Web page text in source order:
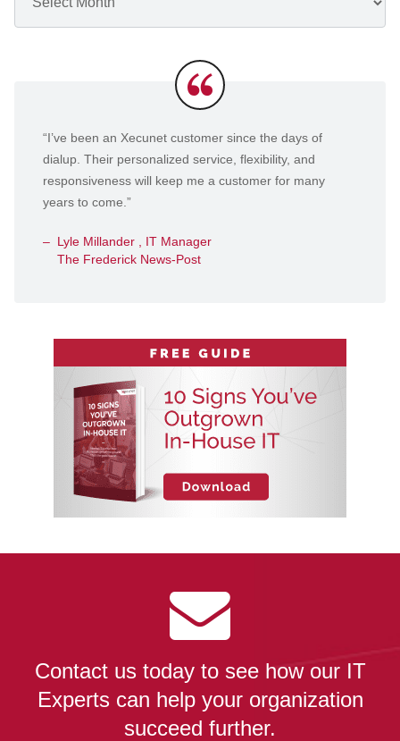
Testimonials
“I’ve been an Xecunet customer since the days of
dialup. Their personalized service, flexibility, and
responsiveness will keep me a customer for many
years to come.”
Lyle Millander , IT Manager
The Frederick News-Post
Contact us today to see how our IT
Experts can help your organization
succeed further.